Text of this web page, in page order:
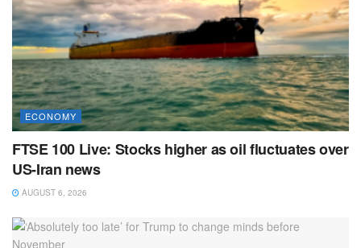
ECONOMY
FTSE 100 Live: Stocks higher as oil fluctuates over
US-Iran news
AUGUST 6, 2026